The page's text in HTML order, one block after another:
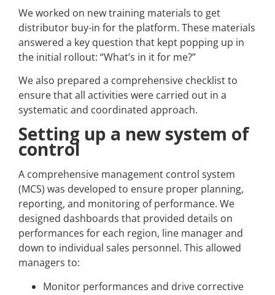
We worked on new training materials to get
distributor buy-in for the platform. These materials
answered a key question that kept popping up in
the initial rollout: “What’s in it for me?”
We also prepared a comprehensive checklist to
ensure that all activities were carried out in a
systematic and coordinated approach.
Setting up a new system of
control
A comprehensive management control system
(MCS) was developed to ensure proper planning,
reporting, and monitoring of performance. We
designed dashboards that provided details on
performances for each region, line manager and
down to individual sales personnel. This allowed
managers to:
Monitor performances and drive corrective